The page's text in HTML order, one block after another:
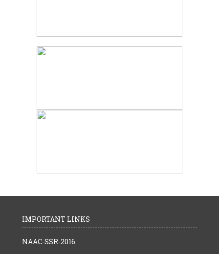
IMPORTANT LINKS
NAAC-SSR-2016